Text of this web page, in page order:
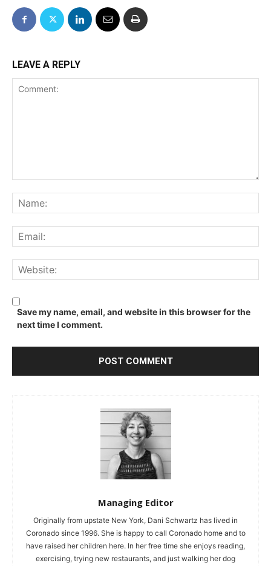
LEAVE A REPLY
Save my name, email, and website in this browser for the
next time I comment.
Managing Editor
Originally from upstate New York, Dani Schwartz has lived in
Coronado since 1996. She is happy to call Coronado home and to
have raised her children here. In her free time she enjoys reading,
exercising, trying new restaurants, and just walking her dog